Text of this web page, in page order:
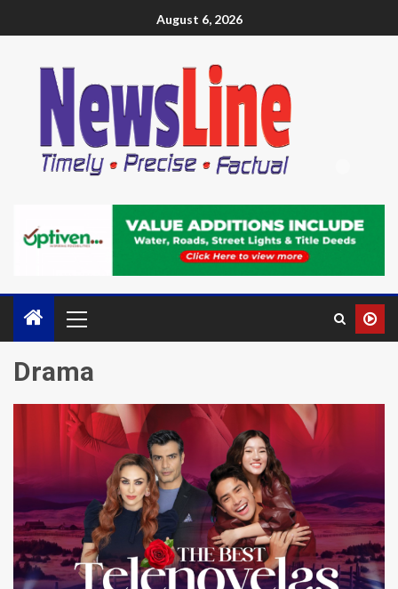
August 6, 2026
Drama